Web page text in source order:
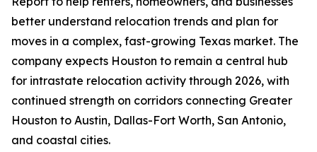
better understand relocation trends and plan for
moves in a complex, fast-growing Texas market. The
company expects Houston to remain a central hub
for intrastate relocation activity through 2026, with
continued strength on corridors connecting Greater
Houston to Austin, Dallas-Fort Worth, San Antonio,
and coastal cities.